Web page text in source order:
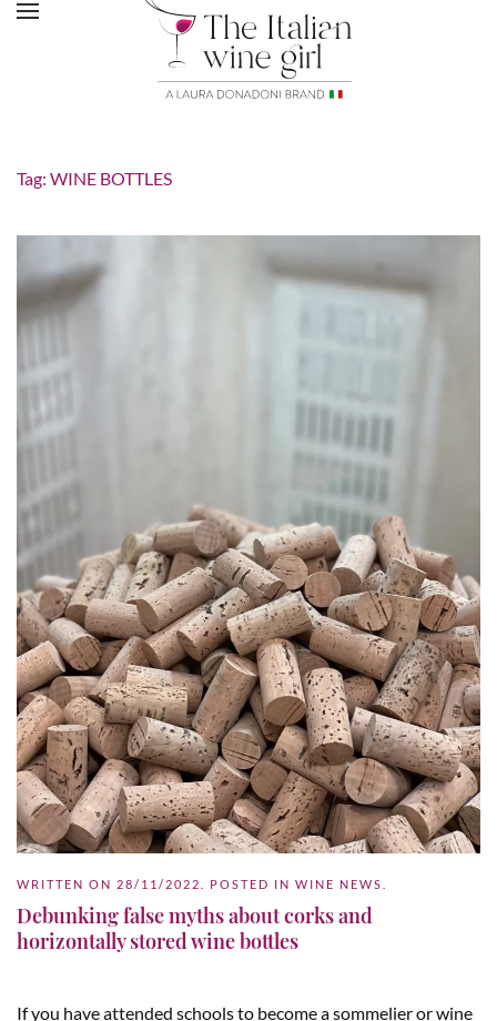
Tag: WINE BOTTLES
WRITTEN ON 28/11/2022 . POSTED IN WINE NEWS
Debunking false myths about corks and
horizontally stored wine bottles
If you have attended schools to become a sommelier or wine